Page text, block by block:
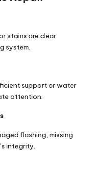
stains are clear
system.
support or water
attention.
flashing, missing
integrity.